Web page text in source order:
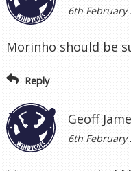
6th February
Morinho should be
Reply
Geoff
6th February